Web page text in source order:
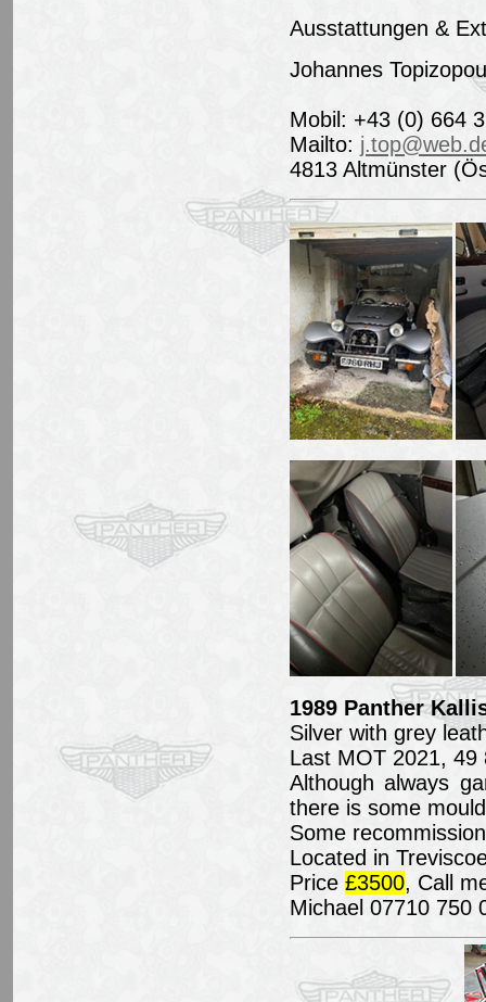
Ausstattungen &
Johannes
Mobil: +43 (0) 664
Mailto:
4813 Altmünster
1989 Panther
Silver with grey
Last MOT 2021, 49
Although always
there is some
Some
Located in
Price £3500, Call
Michael 07710 750